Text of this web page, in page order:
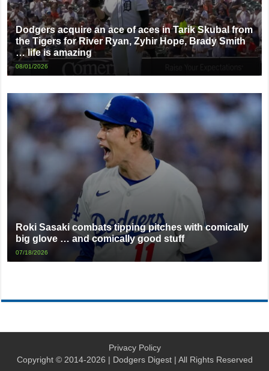
Dodgers acquire an ace of aces in Tarik Skubal from
the Tigers for River Ryan, Zyhir Hope, Brady Smith
… life is amazing
08/01/2026
Roki Sasaki combats tipping pitches with comically
big glove … and comically good stuff
07/18/2026
Privacy Policy
Copyright © 2014-2026 | Dodgers Digest | All Rights Reserved